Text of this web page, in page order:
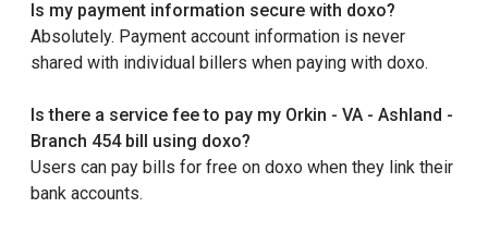
Is my payment information secure with doxo?
Absolutely. Payment account information is never
shared with individual billers when paying with doxo.
Is there a service fee to pay my Orkin - VA - Ashland -
Branch 454 bill using doxo?
Users can pay bills for free on doxo when they link their
bank accounts.